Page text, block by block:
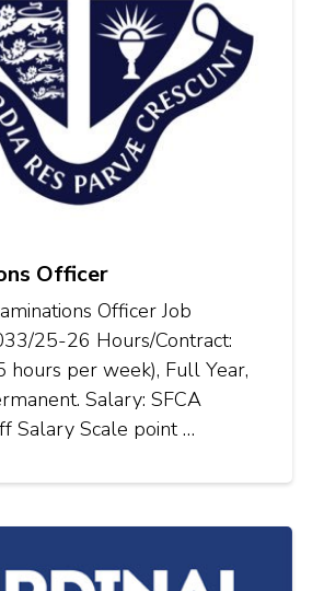
Officer
Officer Job
25-26 Hours/Contract:
hours per week), Full Year,
Salary: SFCA
Salary Scale point …